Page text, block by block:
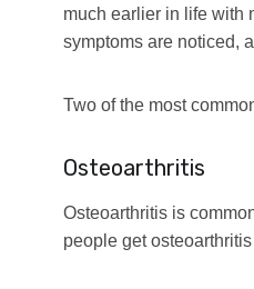
much earlier in life with
symptoms are noticed,
Two of the most
Osteoarthritis
Osteoarthritis is
people get